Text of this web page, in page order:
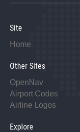
Site
Home
Other Sites
OpenNav
Airport Codes
Airline Logos
Explore